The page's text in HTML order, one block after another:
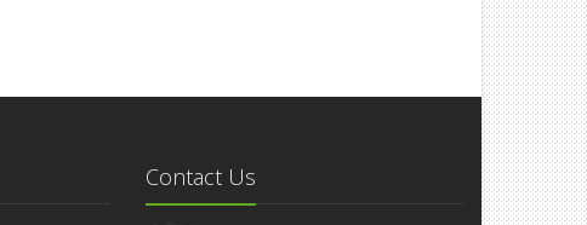
Contact Us